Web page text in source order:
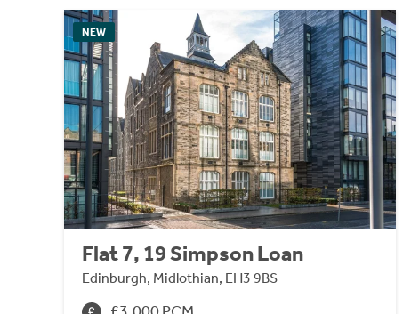
NEW
Flat 7, 19 Simpson Loan
Edinburgh, Midlothian, EH3 9BS